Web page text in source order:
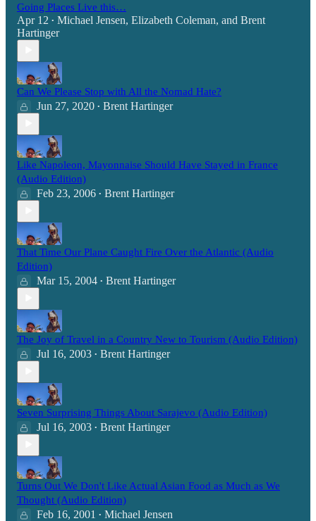
Going Places Live this…
Apr 12 • Michael Jensen, Elizabeth Coleman, and Brent
Hartinger
Can We Please Stop with All the Nomad Hate?
Jun 27, 2020 • Brent Hartinger
Like Napoleon, Mayonnaise Should Have Stayed in France
(Audio Edition)
Feb 23, 2006 • Brent Hartinger
That Time Our Plane Caught Fire Over the Atlantic (Audio
Edition)
Mar 15, 2004 • Brent Hartinger
The Joy of Travel in a Country New to Tourism (Audio Edition)
Jul 16, 2003 • Brent Hartinger
Seven Surprising Things About Sarajevo (Audio Edition)
Jul 16, 2003 • Brent Hartinger
Turns Out We Don't Like Actual Asian Food as Much as We
Thought (Audio Edition)
Feb 16, 2001 • Michael Jensen